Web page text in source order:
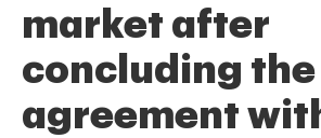
market after
concluding the
agreement